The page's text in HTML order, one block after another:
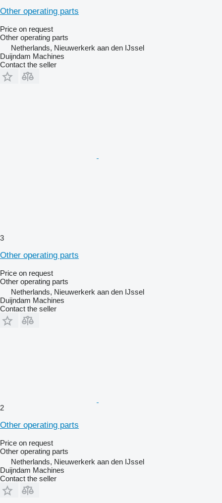
Other operating parts
Price on request
Other operating parts
Netherlands, Nieuwerkerk aan den IJssel
Duijndam Machines
Contact the seller
3
Other operating parts
Price on request
Other operating parts
Netherlands, Nieuwerkerk aan den IJssel
Duijndam Machines
Contact the seller
2
Other operating parts
Price on request
Other operating parts
Netherlands, Nieuwerkerk aan den IJssel
Duijndam Machines
Contact the seller